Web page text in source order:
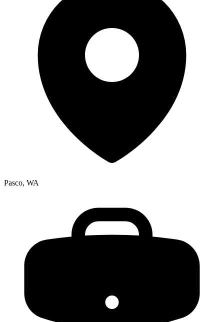
Pasco, WA